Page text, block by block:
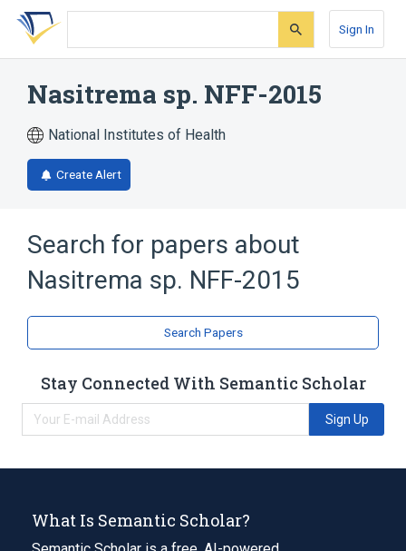
Skip
search
Skip
Skip
account
Sign In
Nasitrema sp. NFF-2015
National Institutes of Health
Create Alert
Search for papers about
Nasitrema sp. NFF-2015
Search Papers
Stay Connected With Semantic Scholar
Sign Up
What Is Semantic Scholar?